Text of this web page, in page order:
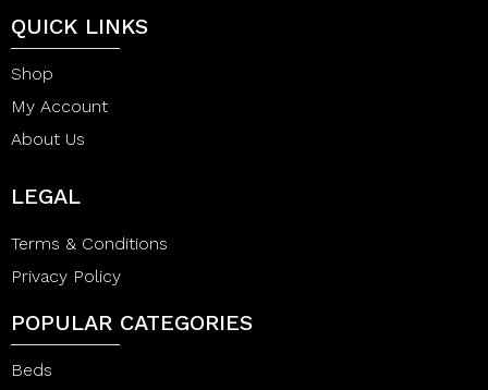
QUICK LINKS
Shop
My Account
About Us
LEGAL
Terms & Conditions
Privacy Policy
POPULAR CATEGORIES
Beds